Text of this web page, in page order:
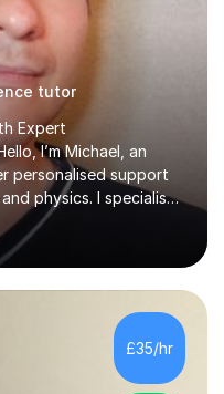
tutor
Expert
I’m Michael, an
personalised support
physics. I specialise
as well as SQA
Higher exams, tailoring
styles.Proven
secondary schools,
successfully
Scholarship at Eton
to passing
£35/hr